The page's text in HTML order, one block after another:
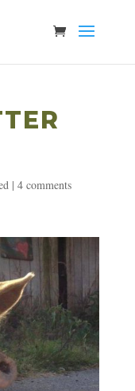
| 4 comments